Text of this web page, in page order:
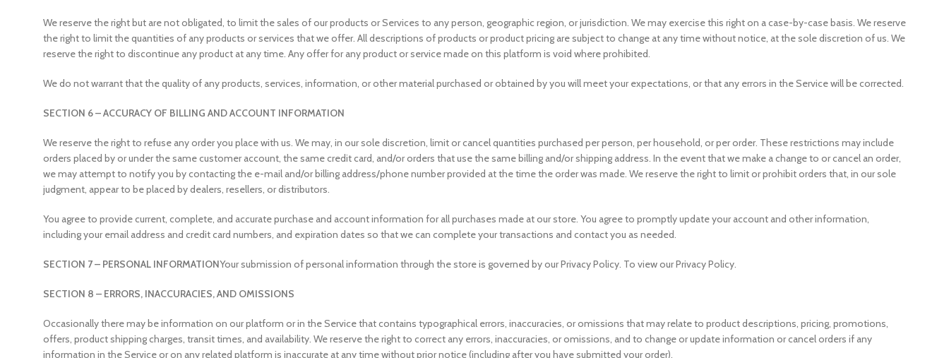
We reserve the right but are not obligated, to limit the sales of our products or Services to any person, geographic region, or jurisdiction. We may exercise this right on a case-by-case basis. We reserve
the right to limit the quantities of any products or services that we offer. All descriptions of products or product pricing are subject to change at any time without notice, at the sole discretion of us. We
reserve the right to discontinue any product at any time. Any offer for any product or service made on this platform is void where prohibited.
We do not warrant that the quality of any products, services, information, or other material purchased or obtained by you will meet your expectations, or that any errors in the Service will be corrected.
SECTION 6 – ACCURACY OF BILLING AND ACCOUNT INFORMATION
We reserve the right to refuse any order you place with us. We may, in our sole discretion, limit or cancel quantities purchased per person, per household, or per order. These restrictions may include
orders placed by or under the same customer account, the same credit card, and/or orders that use the same billing and/or shipping address. In the event that we make a change to or cancel an order,
we may attempt to notify you by contacting the e-mail and/or billing address/phone number provided at the time the order was made. We reserve the right to limit or prohibit orders that, in our sole
judgment, appear to be placed by dealers, resellers, or distributors.
You agree to provide current, complete, and accurate purchase and account information for all purchases made at our store. You agree to promptly update your account and other information,
including your email address and credit card numbers, and expiration dates so that we can complete your transactions and contact you as needed.
SECTION 7 – PERSONAL INFORMATIONYour submission of personal information through the store is governed by our Privacy Policy. To view our Privacy Policy.
SECTION 8 – ERRORS, INACCURACIES, AND OMISSIONS
Occasionally there may be information on our platform or in the Service that contains typographical errors, inaccuracies, or omissions that may relate to product descriptions, pricing, promotions,
offers, product shipping charges, transit times, and availability. We reserve the right to correct any errors, inaccuracies, or omissions, and to change or update information or cancel orders if any
information in the Service or on any related platform is inaccurate at any time without prior notice (including after you have submitted your order).